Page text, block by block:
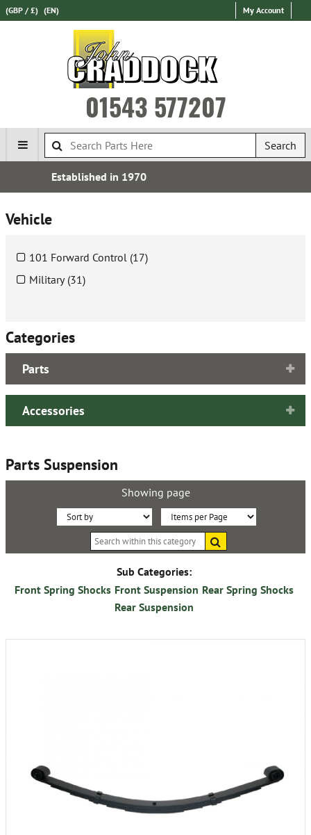
(GBP / £) (EN) My Account
01543 577207
Search
Over 100,000 Parts In Stock
Vehicle
101 Forward Control (17)
Military (31)
Categories
Parts
Accessories
Parts Suspension
Showing page
Sort
By:
Items
within
Sub Categories:
Front Spring Shocks Front Suspension Rear Spring Shocks
Rear Suspension